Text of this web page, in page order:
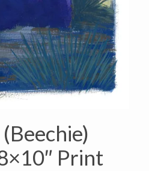
Print